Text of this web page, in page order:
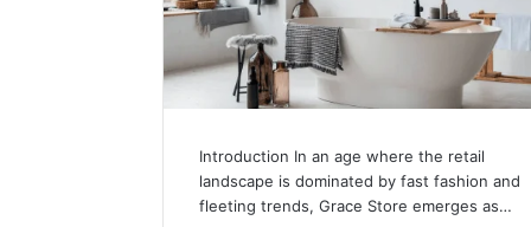
Introduction In an age where the retail
landscape is dominated by fast fashion and
fleeting trends, Grace Store emerges as…